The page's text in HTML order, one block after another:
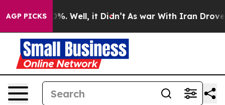
AGP PICKS40%. Well, it Didn’t As war With Iran Drove oil